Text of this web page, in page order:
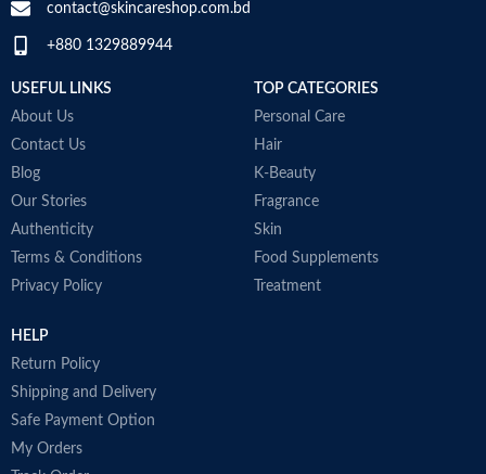
contact@skincareshop.com.bd
+880 1329889944
USEFUL LINKS
About Us
Contact Us
Blog
Our Stories
Authenticity
Terms & Conditions
Privacy Policy
TOP CATEGORIES
Personal Care
Hair
K-Beauty
Fragrance
Skin
Food Supplements
Treatment
HELP
Return Policy
Shipping and Delivery
Safe Payment Option
My Orders